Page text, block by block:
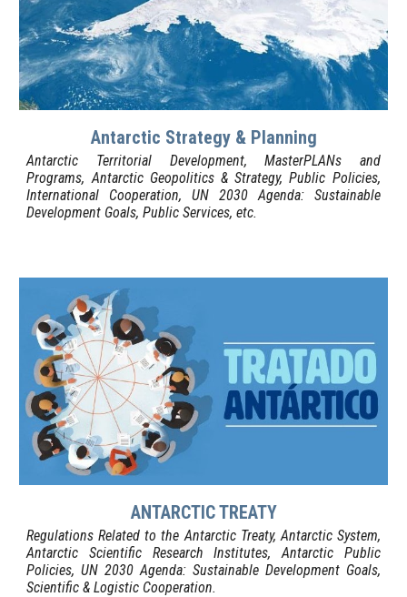
Antarctic Strategy & Planning
Antarctic Territorial Development, MasterPLANs and
Programs, Antarctic Geopolitics & Strategy, Public Policies,
International Cooperation, UN 2030 Agenda: Sustainable
Development Goals, Public Services, etc.
ANTARCTIC TREATY
Regulations Related to the Antarctic Treaty, Antarctic System,
Antarctic Scientific Research Institutes, Antarctic Public
Policies, UN 2030 Agenda: Sustainable Development Goals,
Scientific & Logistic Cooperation.